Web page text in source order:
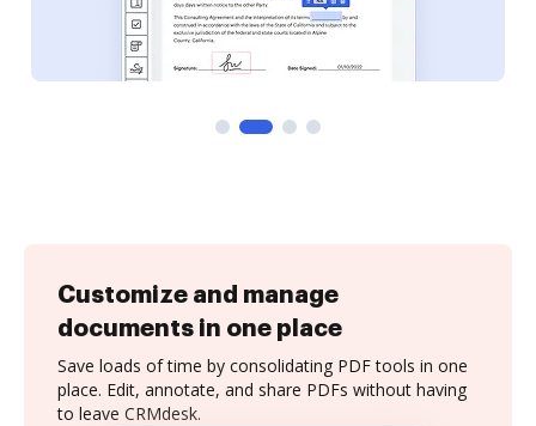
Customize and manage
documents in one place
Save loads of time by consolidating PDF tools in one
place. Edit, annotate, and share PDFs without having
to leave CRMdesk.